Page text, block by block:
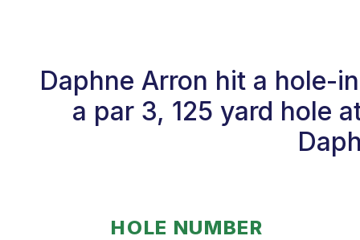
Daphne Arron hit a hole-
a par 3, 125 yard hole
HOLE NUMBER